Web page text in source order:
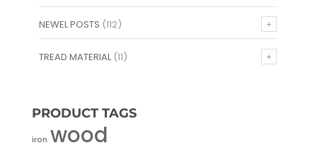
NEWEL POSTS (112)
TREAD MATERIAL(11)
PRODUCT TAGS
iron wood